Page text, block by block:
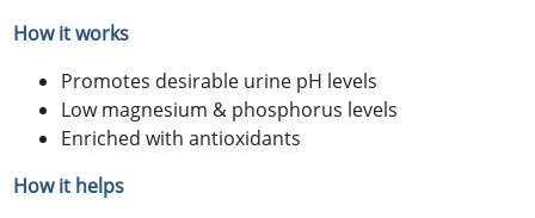
How it works
Promotes desirable urine pH levels
Low magnesium & phosphorus levels
Enriched with antioxidants
How it helps